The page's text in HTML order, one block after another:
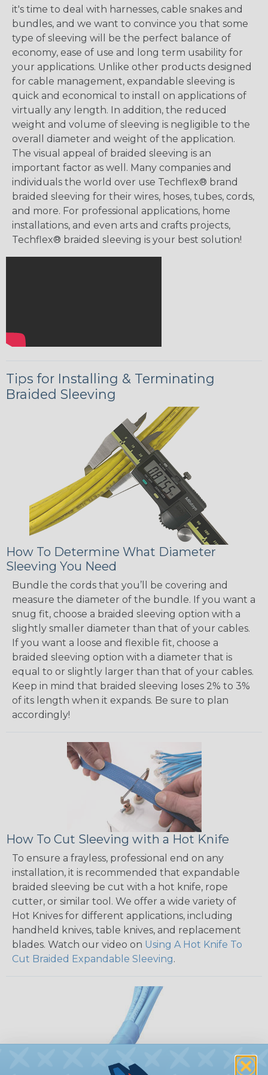
it's time to deal with harnesses, cable snakes and
bundles, and we want to convince you that some
type of sleeving will be the perfect balance of
economy, ease of use and long term usability for
your applications. Unlike other products designed
for cable management, expandable sleeving is
quick and economical to install on applications of
virtually any length. In addition, the reduced
weight and volume of sleeving is negligible to the
overall diameter and weight of the application.
The visual appeal of braided sleeving is an
important factor as well. Many companies and
individuals the world over use Techflex® brand
braided sleeving for their wires, hoses, tubes, cords,
and more. For professional applications, home
installations, and even arts and crafts projects,
Techflex® braided sleeving is your best solution!
Tips for Installing & Terminating
Braided Sleeving
How To Determine What Diameter
Sleeving You Need
Bundle the cords that you’ll be covering and
measure the diameter of the bundle. If you want a
snug fit, choose a braided sleeving option with a
slightly smaller diameter than that of your cables.
If you want a loose and flexible fit, choose a
braided sleeving option with a diameter that is
equal to or slightly larger than that of your cables.
Keep in mind that braided sleeving loses 2% to 3%
of its length when it expands. Be sure to plan
accordingly!
How To Cut Sleeving with a Hot Knife
To ensure a frayless, professional end on any
installation, it is recommended that expandable
braided sleeving be cut with a hot knife, rope
cutter, or similar tool. We offer a wide variety of
Hot Knives for different applications, including
handheld knives, table knives, and replacement
blades. Watch our video on Using A Hot Knife To
Cut Braided Expandable Sleeving.